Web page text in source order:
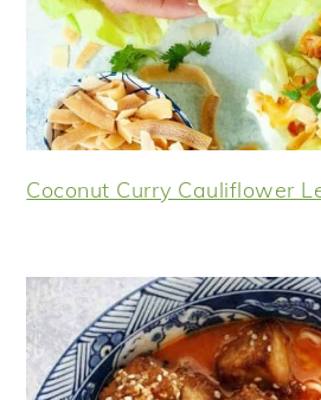
Coconut Curry Cauliflower